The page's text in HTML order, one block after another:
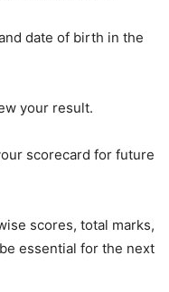
date of birth in the
your result.
scorecard for future
scores, total marks,
essential for the next